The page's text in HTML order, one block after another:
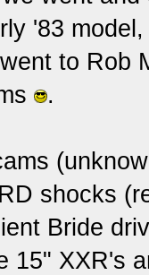
'83
to Rob
.
shocks
Bride
15" XXR's